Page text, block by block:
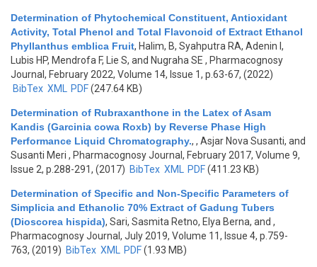
Determination of Phytochemical Constituent, Antioxidant
Activity, Total Phenol and Total Flavonoid of Extract Ethanol
Phyllanthus emblica Fruit, Halim, B, Syahputra RA, Adenin I,
Lubis HP, Mendrofa F, Lie S, and Nugraha SE , Pharmacognosy
Journal, February 2022, Volume 14, Issue 1, p.63-67, (2022)
BibTex XML PDF(247.64 KB)
Determination of Rubraxanthone in the Latex of Asam
Kandis (Garcinia cowa Roxb) by Reverse Phase High
Performance Liquid Chromatography., , Asjar Nova Susanti, and
Susanti Meri , Pharmacognosy Journal, February 2017, Volume 9,
Issue 2, p.288-291, (2017) BibTex XML PDF(411.23 KB)
Determination of Specific and Non-Specific Parameters of
Simplicia and Ethanolic 70% Extract of Gadung Tubers
(Dioscorea hispida), Sari, Sasmita Retno, Elya Berna, and ,
Pharmacognosy Journal, July 2019, Volume 11, Issue 4, p.759-
763, (2019) BibTex XML PDF(1.93 MB)